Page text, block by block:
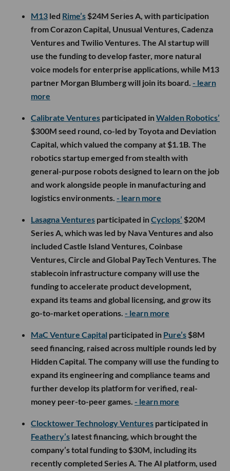
M13 led Rime’s $24M Series A, with participation
from Corazon Capital, Unusual Ventures, Cadenza
Ventures and Twilio Ventures. The AI startup will
use the funding to develop faster, more natural
voice models for enterprise applications, while M13
partner Morgan Blumberg will join its board. - learn
more
Calibrate Ventures participated inWalden Robotics’
$300M seed round, co-led by Toyota and Deviation
Capital, which valued the company at $1.1B. The
robotics startup emerged from stealth with
general-purpose robots designed to learn on the job
and work alongside people in manufacturing and
logistics environments. - learn more
Lasagna Ventures participated inCyclops’ $20M
Series A, which was led by Nava Ventures and also
included Castle Island Ventures, Coinbase
Ventures, Circle and Global PayTech Ventures. The
stablecoin infrastructure company will use the
funding to accelerate product development,
expand its teams and global licensing, and grow its
go-to-market operations. - learn more
MaC Venture Capital participated in Pure’s $8M
seed financing, raised across multiple rounds led by
Hidden Capital. The company will use the funding to
expand its engineering and compliance teams and
further develop its platform for verified, real-
money peer-to-peer games. - learn more
Clocktower Technology Ventures participated in
Feathery’s latest financing, which brought the
company’s total funding to $30M, including its
recently completed Series A. The AI platform, used